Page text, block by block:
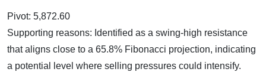
Pivot: 5,872.60
Supporting reasons: Identified as a swing-high resistance
that aligns close to a 65.8% Fibonacci projection, indicating
a potential level where selling pressures could intensify.